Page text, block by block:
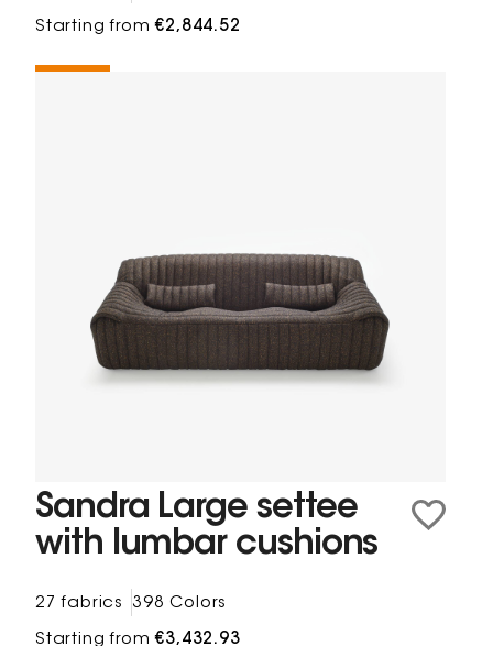
Starting from€2,844.52
Sandra Large settee
with lumbar cushions
27 fabrics 398 Colors
Starting from€3,432.93